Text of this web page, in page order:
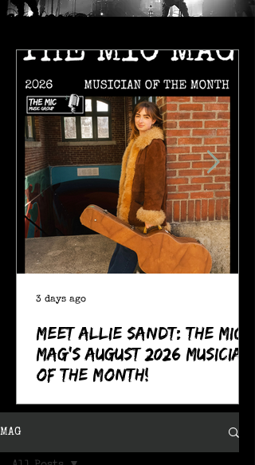
Meet Allie Sandt: The MIC
Mag's August 2026 Musician
of the Month!
3 days ago
MAG